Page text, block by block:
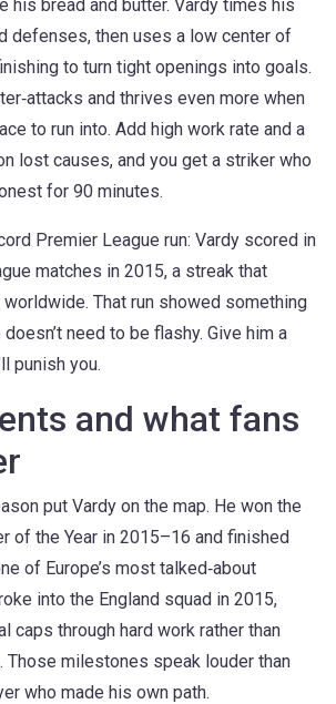
his bread and butter. Vardy times his
defenses, then uses a low center of
to turn tight openings into goals.
and thrives even more when
to run into. Add high work rate and a
lost causes, and you get a striker who
for 90 minutes.
Premier League run: Vardy scored in
matches in 2015, a streak that
That run showed something
need to be flashy. Give him a
punish you.
and what fans
put Vardy on the map. He won the
of the Year in 2015–16 and finished
of Europe’s most talked‑about
into the England squad in 2015,
caps through hard work rather than
Those milestones speak louder than
who made his own path.